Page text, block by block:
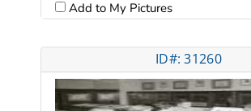
Add to My Pictures
ID#: 31260